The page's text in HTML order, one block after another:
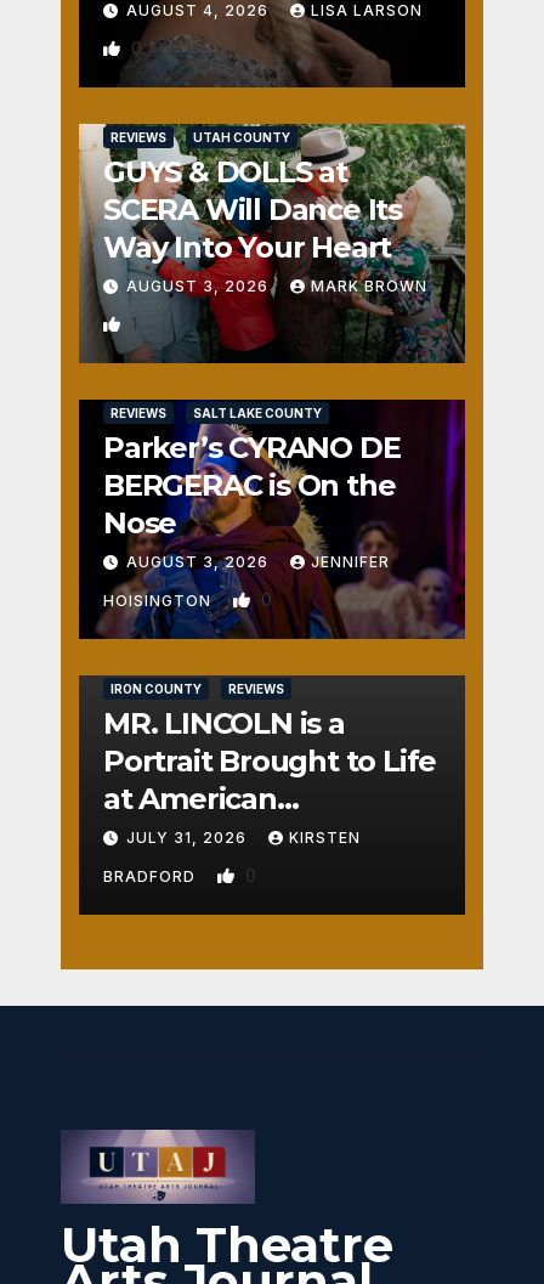
AUGUST 4, 2026 LISA LARSON
0
REVIEWS UTAH COUNTY
GUYS & DOLLS at
SCERA Will Dance Its
Way Into Your Heart
AUGUST 3, 2026 MARK BROWN
1
REVIEWS SALT LAKE COUNTY
Parker’s CYRANO DE
BERGERAC is On the
Nose
AUGUST 3, 2026 JENNIFER
HOISINGTON 0
IRON COUNTY REVIEWS
MR. LINCOLN is a
Portrait Brought to Life
at American
Crossroads
JULY 31, 2026 KIRSTEN
BRADFORD 0
Utah Theatre